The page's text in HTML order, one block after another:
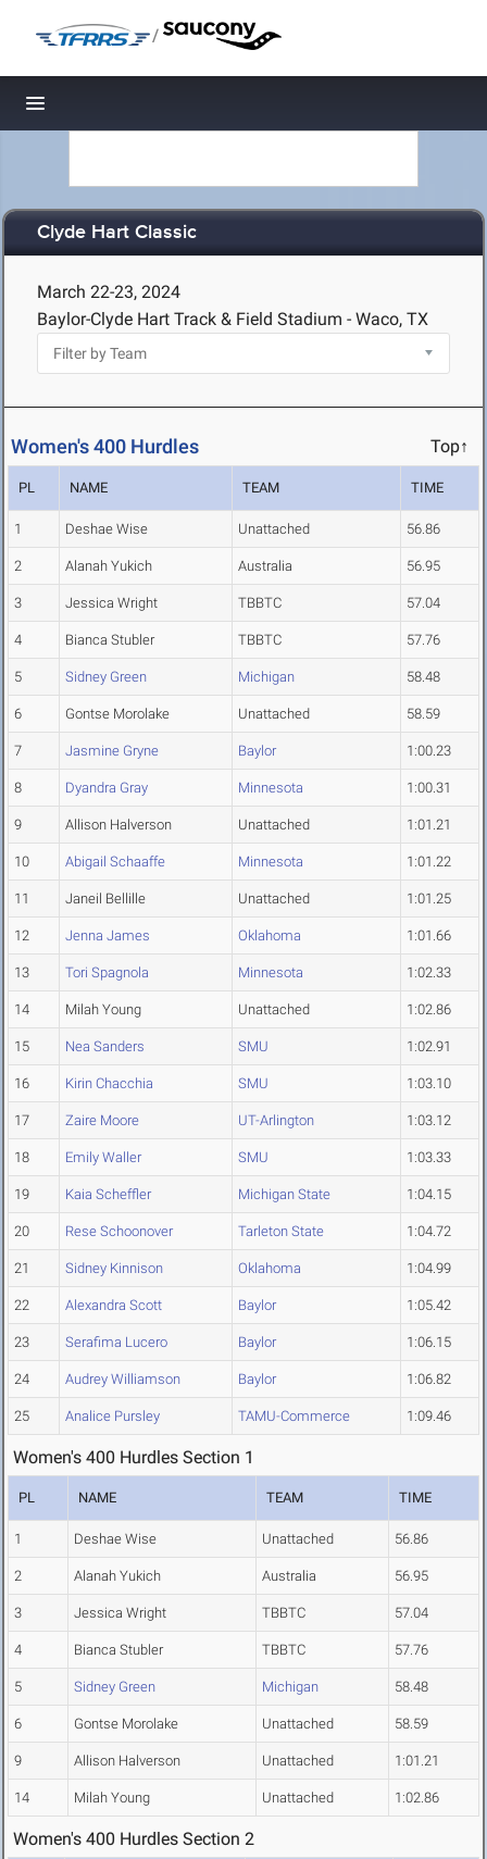
/
Toggle navigation
Clyde Hart Classic
March 22-23, 2024
Baylor-Clyde Hart Track & Field Stadium - Waco, TX
Women's 400 Hurdles Top↑
PL NAME TEAM TIME
1 Deshae Wise Unattached 56.86
2 Alanah Yukich Australia 56.95
3 Jessica Wright TBBTC 57.04
4 Bianca Stubler TBBTC 57.76
5 Sidney Green Michigan 58.48
6 Gontse Morolake Unattached 58.59
7 Jasmine Gryne Baylor 1:00.23
8 Dyandra Gray Minnesota 1:00.31
9 Allison Halverson Unattached 1:01.21
10 Abigail Schaaffe Minnesota 1:01.22
11 Janeil Bellille Unattached 1:01.25
12 Jenna James Oklahoma 1:01.66
13 Tori Spagnola Minnesota 1:02.33
14 Milah Young Unattached 1:02.86
15 Nea Sanders SMU 1:02.91
16 Kirin Chacchia SMU 1:03.10
17 Zaire Moore UT-Arlington 1:03.12
18 Emily Waller SMU 1:03.33
19 Kaia Scheffler Michigan State 1:04.15
20 Rese Schoonover Tarleton State 1:04.72
21 Sidney Kinnison Oklahoma 1:04.99
22 Alexandra Scott Baylor 1:05.42
23 Serafima Lucero Baylor 1:06.15
24 Audrey Williamson Baylor 1:06.82
25 Analice Pursley TAMU-Commerce 1:09.46
Women's 400 Hurdles Section 1
PL NAME TEAM TIME
1 Deshae Wise Unattached 56.86
2 Alanah Yukich Australia 56.95
3 Jessica Wright TBBTC 57.04
4 Bianca Stubler TBBTC 57.76
5 Sidney Green Michigan 58.48
6 Gontse Morolake Unattached 58.59
9 Allison Halverson Unattached 1:01.21
14 Milah Young Unattached 1:02.86
Women's 400 Hurdles Section 2